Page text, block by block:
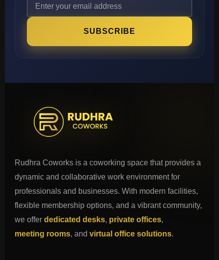
SUBSCRIBE
Rudhra Coworks is a coworking space that provides a
dynamic and collaborative work environment for
professionals and businesses. With modern facilities,
flexible membership options, and a vibrant community,
we offer dedicated desks, private offices,
meeting rooms, and virtual office solutions.